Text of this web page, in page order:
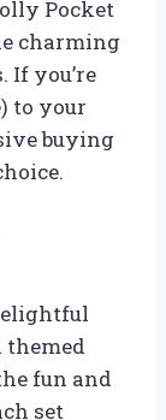
Pocket
charming
If you’re
to your
buying
fun and
set